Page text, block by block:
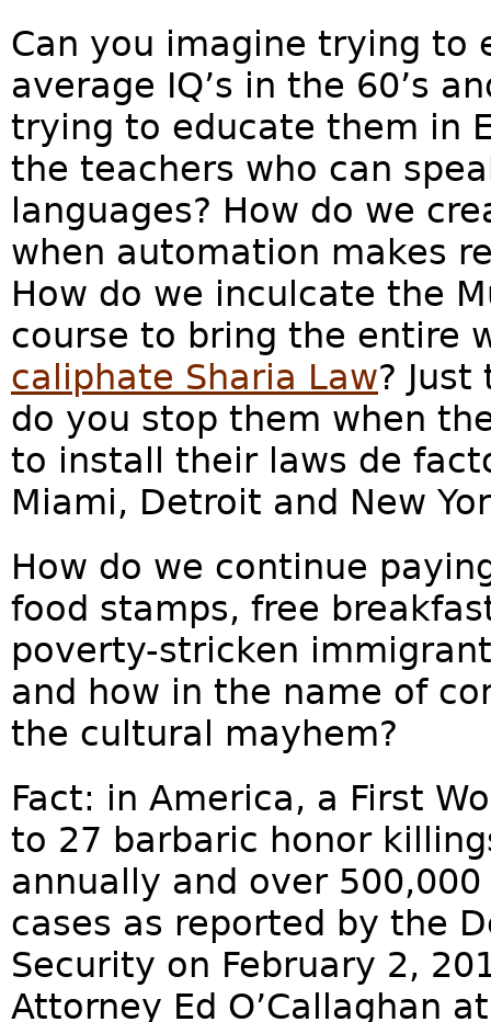
Can you imagine trying to
average IQ’s in the 60’s
trying to educate them in
the teachers who can
languages? How do we
when automation makes
How do we inculcate the
course to bring the entire
caliphate Sharia Law?
do you stop them when
to install their laws de
Miami, Detroit and New
How do we continue
food stamps, free
poverty-stricken
and how in the name of
the cultural mayhem?
Fact: in America, a First
to 27 barbaric honor
annually and over
cases as reported by the
Security on February 2,
Attorney Ed O’Callaghan